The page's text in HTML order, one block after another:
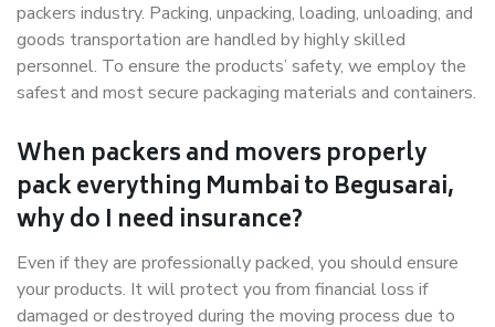
packers industry. Packing, unpacking, loading, unloading, and
goods transportation are handled by highly skilled
personnel. To ensure the products’ safety, we employ the
safest and most secure packaging materials and containers.
When packers and movers properly
pack everything Mumbai to Begusarai,
why do I need insurance?
Even if they are professionally packed, you should ensure
your products. It will protect you from financial loss if
damaged or destroyed during the moving process due to